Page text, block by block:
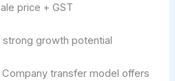
price + GST
strong growth potential
transfer model offers